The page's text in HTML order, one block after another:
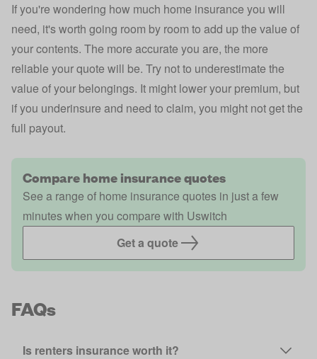
If you're wondering how much home insurance you will
need, it's worth going room by room to add up the value of
your contents. The more accurate you are, the more
reliable your quote will be. Try not to underestimate the
value of your belongings. It might lower your premium, but
if you underinsure and need to claim, you might not get the
full payout.
Compare home insurance quotes
See a range of home insurance quotes in just a few
minutes when you compare with Uswitch
Get a quote
FAQs
Is renters insurance worth it?